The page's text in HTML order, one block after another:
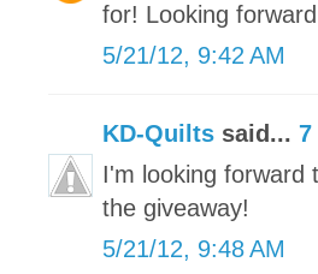
for! Looking
5/21/12, 9:42 AM
KD-Quilts said... 7
I'm looking forward
the giveaway!
5/21/12, 9:48 AM